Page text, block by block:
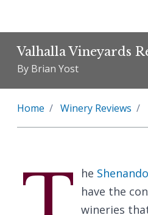
Valhalla Vineyards
By Brian Yost
Home Winery Reviews
he
have the
wineries